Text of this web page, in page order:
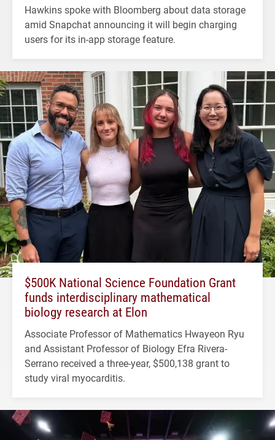
Hawkins spoke with Bloomberg about data storage
amid Snapchat announcing it will begin charging
users for its in-app storage feature.
$500K National Science Foundation Grant
funds interdisciplinary mathematical
biology research at Elon
Associate Professor of Mathematics Hwayeon Ryu
and Assistant Professor of Biology Efra Rivera-
Serrano received a three-year, $500,138 grant to
study viral myocarditis.